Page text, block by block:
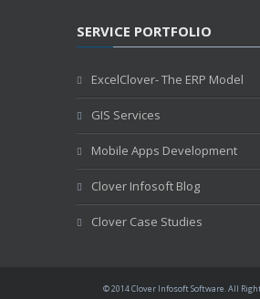
SERVICE PORTFOLIO
ExcelClover- The ERP Model
GIS Services
Mobile Apps Development
Clover Infosoft Blog
Clover Case Studies
© 2014 Clover Infosoft Software. All